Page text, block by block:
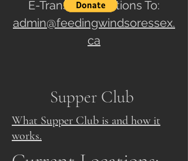
E-Transfer Donations To:
admin@feedingwindsoressex.
ca
Supper Club
What Supper Club is and how it
works.